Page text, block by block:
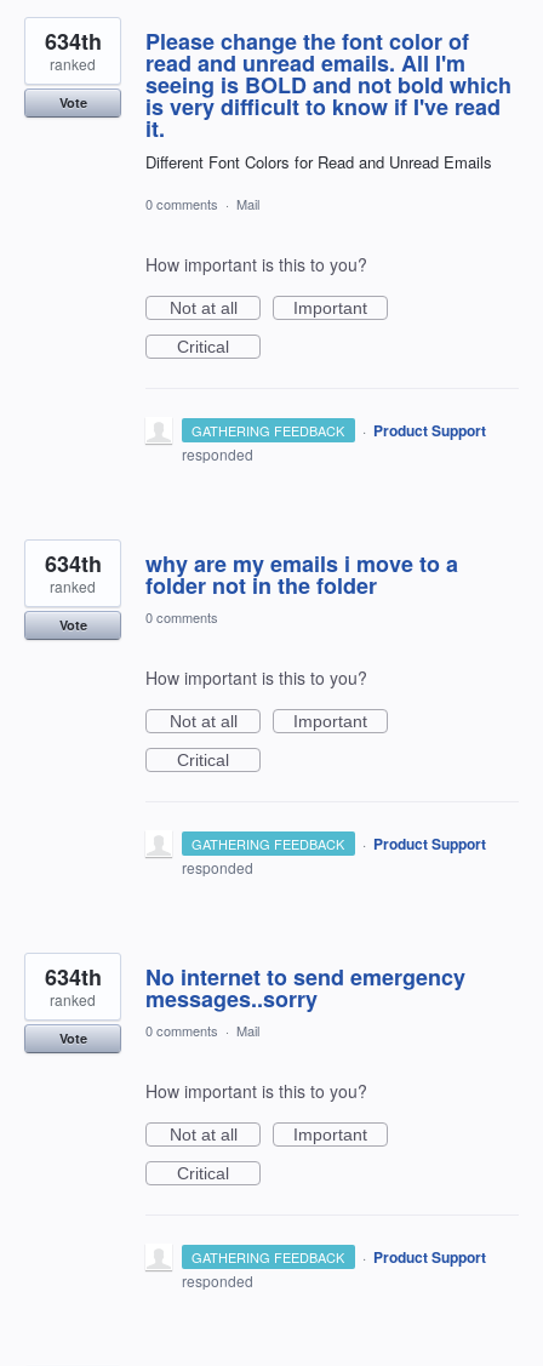
Please change the font color of
read and unread emails. All I'm
seeing is BOLD and not bold which
is very difficult to know if I've read
it.
Different Font Colors for Read and Unread Emails
634th
ranked
Vote
0 comments · Mail
How important is this to you?
Not at all
Important
Critical
GATHERING FEEDBACK · Product Support
responded
why are my emails i move to a
folder not in the folder
634th
ranked
Vote 0 comments
How important is this to you?
Not at all
Important
Critical
GATHERING FEEDBACK · Product Support
responded
No internet to send emergency
messages..sorry
634th
ranked
Vote 0 comments · Mail
How important is this to you?
Not at all
Important
Critical
GATHERING FEEDBACK · Product Support
responded